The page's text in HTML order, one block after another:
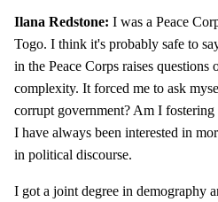
Ilana Redstone: I was a Peace
Togo. I think it's probably safe to
in the Peace Corps raises questions
complexity. It forced me to ask
corrupt government? Am I fostering
I have always been interested in
in political discourse.
I got a joint degree in demography